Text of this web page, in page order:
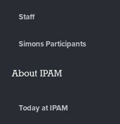
Staff
Simons Participants
About IPAM
Today at IPAM